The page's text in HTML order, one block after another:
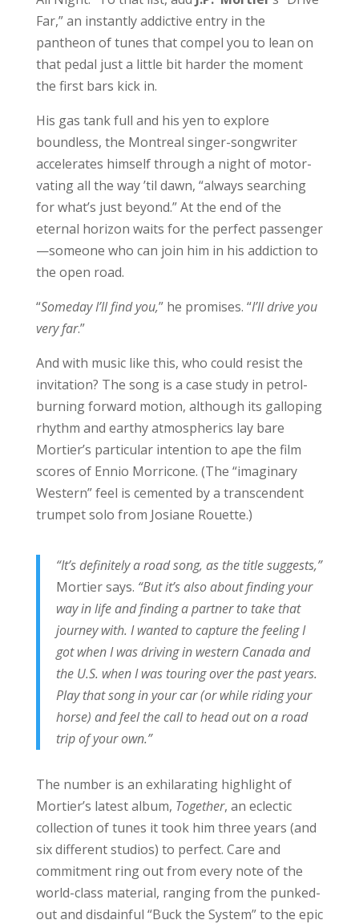
Far,” an instantly addictive entry in the
pantheon of tunes that compel you to lean on
that pedal just a little bit harder the moment
the first bars kick in.
His gas tank full and his yen to explore
boundless, the Montreal singer-songwriter
accelerates himself through a night of motor-
vating all the way ’til dawn, “always searching
for what’s just beyond.” At the end of the
eternal horizon waits for the perfect passenger
—someone who can join him in his addiction to
the open road.
“Someday I’ll find you,” he promises. “I’ll drive you
very far.”
And with music like this, who could resist the
invitation? The song is a case study in petrol-
burning forward motion, although its galloping
rhythm and earthy atmospherics lay bare
Mortier’s particular intention to ape the film
scores of Ennio Morricone. (The “imaginary
Western” feel is cemented by a transcendent
trumpet solo from Josiane Rouette.)
“It’s definitely a road song, as the title suggests,”
Mortier says. “But it’s also about finding your
way in life and finding a partner to take that
journey with. I wanted to capture the feeling I
got when I was driving in western Canada and
the U.S. when I was touring over the past years.
Play that song in your car (or while riding your
horse) and feel the call to head out on a road
trip of your own.”
The number is an exhilarating highlight of
Mortier’s latest album, Together, an eclectic
collection of tunes it took him three years (and
six different studios) to perfect. Care and
commitment ring out from every note of the
world-class material, ranging from the punked-
out and disdainful “Buck the System” to the epic